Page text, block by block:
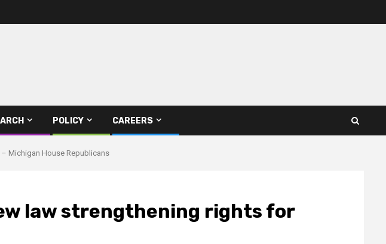
POLICY CAREERS
Michigan House Republicans
law strengthening rights for